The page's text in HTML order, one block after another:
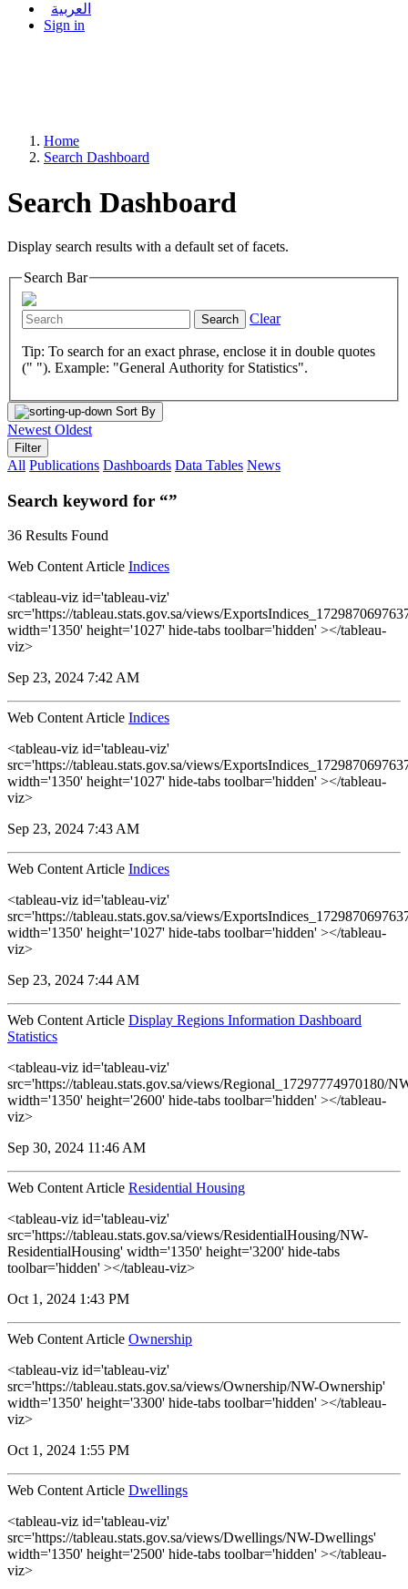
العربية
Sign in
Home
Search Dashboard
Search Dashboard
Display search results with a default set of facets.
Search Bar
Search Clear
Tip: To search for an exact phrase, enclose it in double quotes
(" "). Example: "General Authority for Statistics".
Sort By
Newest Oldest
Filter
All Publications Dashboards Data Tables News
Search keyword for “”
36 Results Found
Web Content Article Indices
<tableau-viz id='tableau-viz'
src='https://tableau.stats.gov.sa/views/
width='1350' height='1027' hide-tabs toolbar='hidden' ></tableau-
viz>
Sep 23, 2024 7:42 AM
Web Content Article Indices
<tableau-viz id='tableau-viz'
src='https://tableau.stats.gov.sa/views/
width='1350' height='1027' hide-tabs toolbar='hidden' ></tableau-
viz>
Sep 23, 2024 7:43 AM
Web Content Article Indices
<tableau-viz id='tableau-viz'
src='https://tableau.stats.gov.sa/views/
width='1350' height='1027' hide-tabs toolbar='hidden' ></tableau-
viz>
Sep 23, 2024 7:44 AM
Web Content Article Display Regions Information Dashboard
Statistics
<tableau-viz id='tableau-viz'
src='https://tableau.stats.gov.sa/views/Regional_17297774970180/
width='1350' height='2600' hide-tabs toolbar='hidden' ></tableau-
viz>
Sep 30, 2024 11:46 AM
Web Content Article Residential Housing
<tableau-viz id='tableau-viz'
src='https://tableau.stats.gov.sa/views/ResidentialHousing/NW-
ResidentialHousing' width='1350' height='3200' hide-tabs
toolbar='hidden' ></tableau-viz>
Oct 1, 2024 1:43 PM
Web Content Article Ownership
<tableau-viz id='tableau-viz'
src='https://tableau.stats.gov.sa/views/Ownership/NW-Ownership'
width='1350' height='3300' hide-tabs toolbar='hidden' ></tableau-
viz>
Oct 1, 2024 1:55 PM
Web Content Article Dwellings
<tableau-viz id='tableau-viz'
src='https://tableau.stats.gov.sa/views/Dwellings/NW-Dwellings'
width='1350' height='2500' hide-tabs toolbar='hidden' ></tableau-
viz>